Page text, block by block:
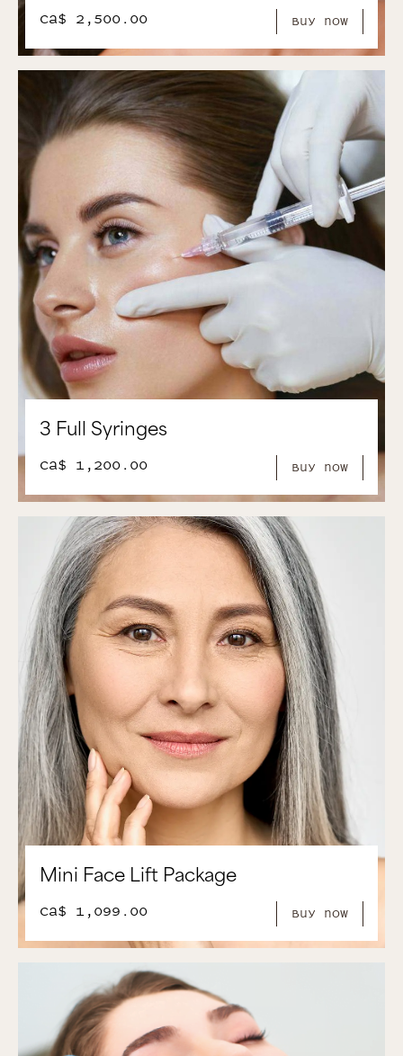
CA$ 2,500.00 Buy Now
3 Full Syringes
CA$ 1,200.00 Buy Now
Mini Face Lift Package
CA$ 1,099.00 Buy Now